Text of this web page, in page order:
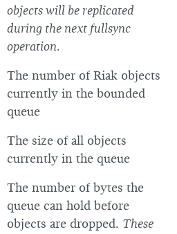
objects will be replicated
during the next fullsync
operation.
The number of Riak objects
currently in the bounded
queue
The size of all objects
currently in the queue
The number of bytes the
queue can hold before
objects are dropped. These